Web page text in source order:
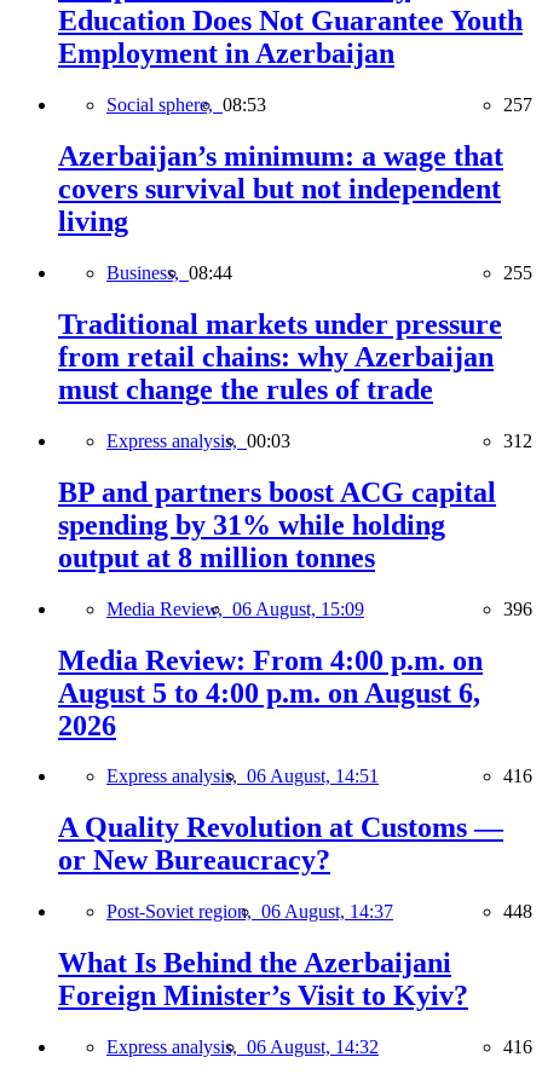
Education Does Not Guarantee Youth
Employment in Azerbaijan
Social sphere, 08:53 257
Azerbaijan’s minimum: a wage that
covers survival but not independent
living
Business, 08:44 255
Traditional markets under pressure
from retail chains: why Azerbaijan
must change the rules of trade
Express analysis, 00:03 312
BP and partners boost ACG capital
spending by 31% while holding
output at 8 million tonnes
Media Review, 06 August, 15:09 396
Media Review: From 4:00 p.m. on
August 5 to 4:00 p.m. on August 6,
2026
Express analysis, 06 August, 14:51 416
A Quality Revolution at Customs —
or New Bureaucracy?
Post-Soviet region, 06 August, 14:37 448
What Is Behind the Azerbaijani
Foreign Minister’s Visit to Kyiv?
Express analysis, 06 August, 14:32 416